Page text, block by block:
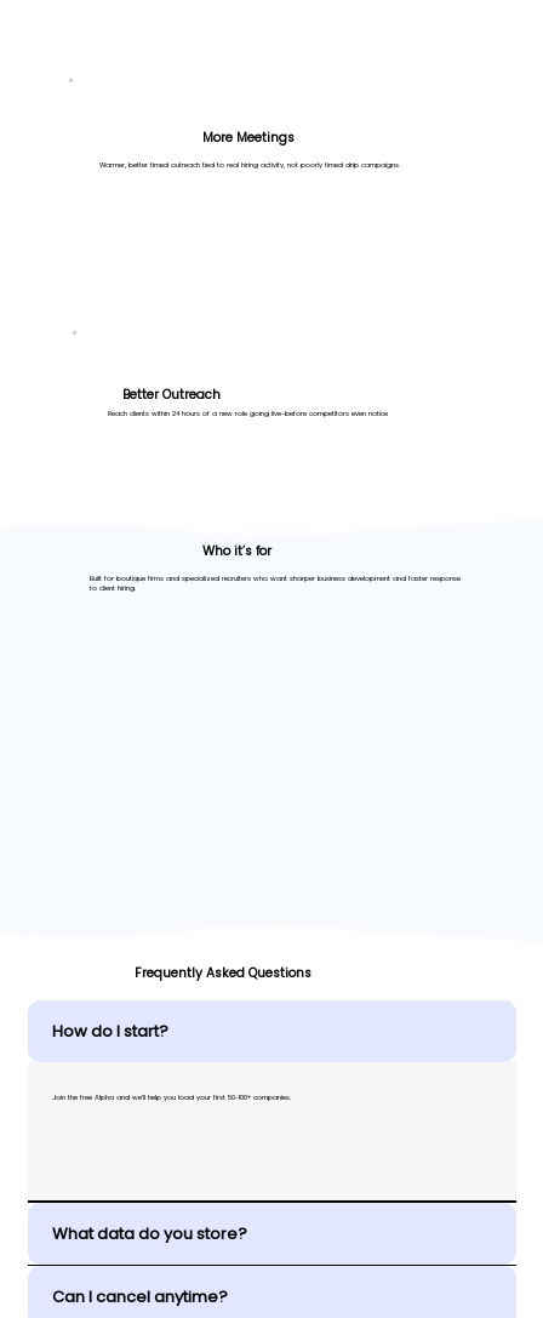
Better Outreach
Reach clients within 24 hours of a new role going live-before competitors even notice
More Meetings
Warmer, better timed outreach tied to real hiring activity, not poorly timed drip campaigns.
Who it’s for
Built for boutique firms and specialized recruiters who want sharper business development and faster response
to client hiring.
Frequently Asked Questions
How do I start?
Join the free Alpha and we’ll help you load your first 50-100+ companies.
What data do you store?
Can I cancel anytime?